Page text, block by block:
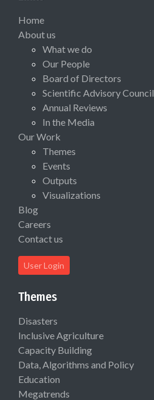
Home
About us
What we do
Our People
Board of Directors
Scientific Advisory Council
Annual Reviews
In the Media
Our Work
Themes
Events
Outputs
Visualizations
Blog
Careers
Contact us
User Login
Themes
Disasters
Inclusive Agriculture
Capacity Building
Data, Algorithms and Policy
Education
Megatrends